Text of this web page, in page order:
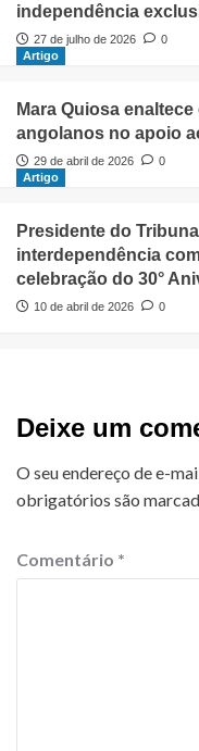
independência
27 de julho de 2026
0
Artigo
Mara Quiosa
angolanos no apoio
29 de abril de 2026
0
Artigo
Presidente do
interdependência
celebração do 30°
10 de abril de 2026 0
Deixe um
O seu endereço de e-
obrigatórios são
Comentário *